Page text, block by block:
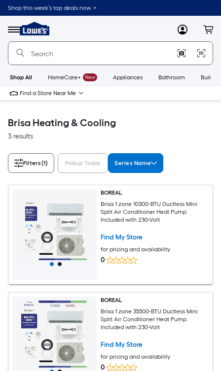
Skip
to
content
Shop this week’s top deals now. >
Menu
Link
to
Lowe's
Improvement
Home
Page
MyLowes
Shop All HomeCare+ New Appliances Bathroom
Find a Store Near Me
Brisa Heating & Cooling
3 results
Filters(1) Pickup Today Series Name
BOREAL
Brisa 1 zone 10300-BTU Ductless Mini
Split Air Conditioner Heat Pump
Included with 230-Volt
Find My Store
for pricing and availability
0
BOREAL
Brisa 1 zone 35500-BTU Ductless Mini
Split Air Conditioner Heat Pump
Included with 230-Volt
Find My Store
for pricing and availability
0